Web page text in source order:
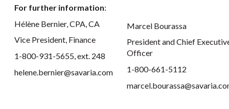
For further information:
Hélène Bernier, CPA, CA
Vice President, Finance
1-800-931-5655, ext. 248
helene.bernier@savaria.com
Marcel Bourassa
President and Chief
Officer
1-800-661-5112